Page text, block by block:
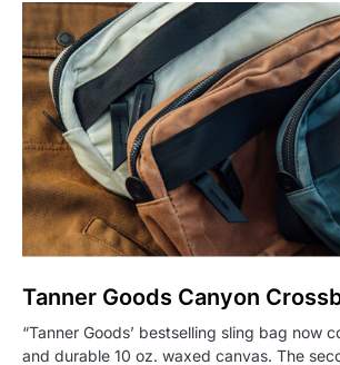
Tanner Goods Canyon
“Tanner Goods’ bestselling sling bag now
and durable 10 oz. waxed canvas. The